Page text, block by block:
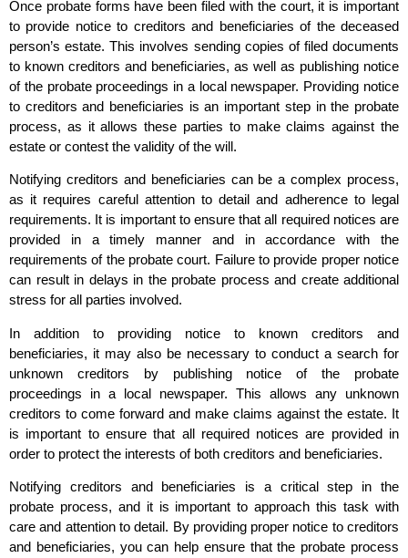
Once probate forms have been filed with the court, it is important
to provide notice to creditors and beneficiaries of the deceased
person’s estate. This involves sending copies of filed documents
to known creditors and beneficiaries, as well as publishing notice
of the probate proceedings in a local newspaper. Providing notice
to creditors and beneficiaries is an important step in the probate
process, as it allows these parties to make claims against the
estate or contest the validity of the will.
Notifying creditors and beneficiaries can be a complex process,
as it requires careful attention to detail and adherence to legal
requirements. It is important to ensure that all required notices are
provided in a timely manner and in accordance with the
requirements of the probate court. Failure to provide proper notice
can result in delays in the probate process and create additional
stress for all parties involved.
In addition to providing notice to known creditors and
beneficiaries, it may also be necessary to conduct a search for
unknown creditors by publishing notice of the probate
proceedings in a local newspaper. This allows any unknown
creditors to come forward and make claims against the estate. It
is important to ensure that all required notices are provided in
order to protect the interests of both creditors and beneficiaries.
Notifying creditors and beneficiaries is a critical step in the
probate process, and it is important to approach this task with
care and attention to detail. By providing proper notice to creditors
and beneficiaries, you can help ensure that the probate process